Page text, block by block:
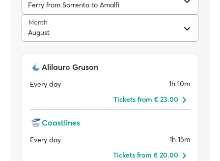
Ferry from Sorrento to Amalfi
Month
August
Alilauro Gruson
Every day
1h 10m
Tickets from € 23.00
Coastlines
Every day
1h 15m
Tickets from € 20.00